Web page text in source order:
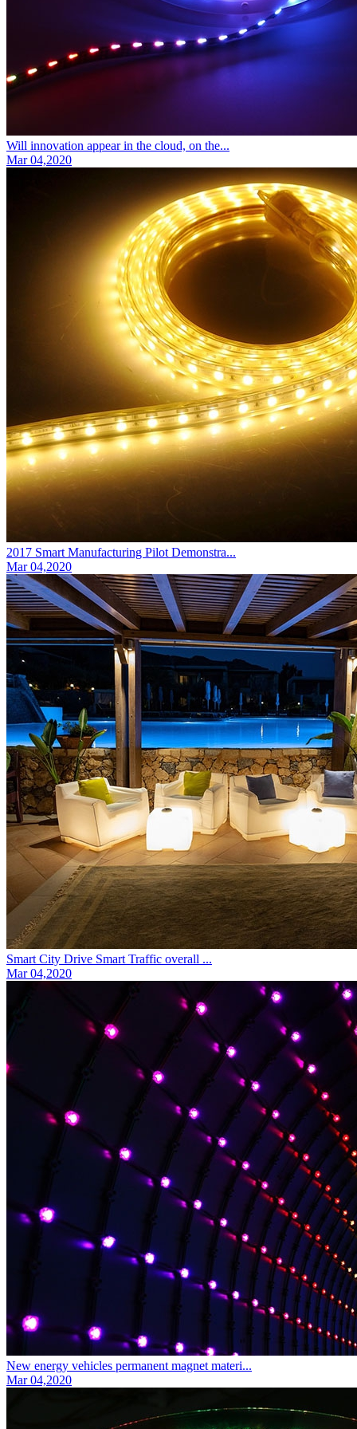
Will innovation appear in the cloud, on the...
Mar 04,2020
2017 Smart Manufacturing Pilot Demonstra...
Mar 04,2020
Smart City Drive Smart Traffic overall ...
Mar 04,2020
New energy vehicles permanent magnet materi...
Mar 04,2020